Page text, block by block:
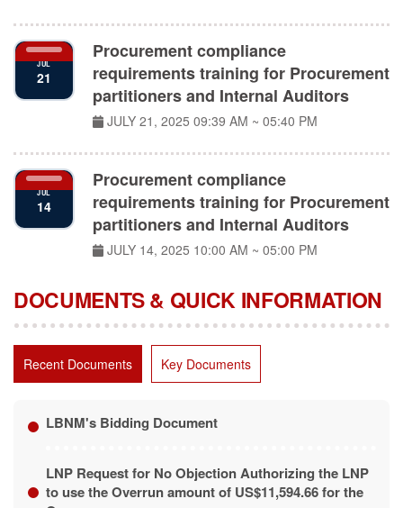
JUL
21
requirements training for Procurement
partitioners and Internal Auditors
JULY 21, 202509:39 AM ~ 05:40 PM
JUL
14
requirements training for Procurement
partitioners and Internal Auditors
JULY 14, 202510:00 AM ~ 05:00 PM
DOCUMENTS & QUICK INFORMATION
Recent Documents Key Documents
to use the Overrun amount of US$11,594.66 for the
O